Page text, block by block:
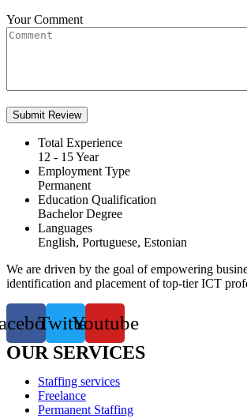
Your Comment
Total Experience
12 - 15 Year
Employment Type
Permanent
Education Qualification
Bachelor Degree
Languages
English, Portuguese, Estonian
We are driven by the goal of empowering
identification and placement of top-tier ICT
TwitterYoutube
OUR SERVICES
Staffing services
Freelance
Permanent Staffing